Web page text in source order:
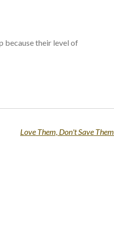
because their level of
Love Them, Don't Save Them